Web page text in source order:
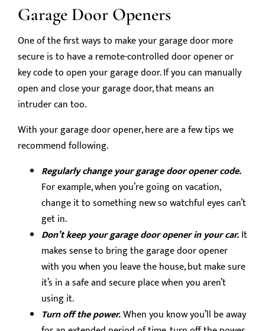
Garage Door Openers
One of the first ways to make your garage door more
secure is to have a remote-controlled door opener or
key code to open your garage door. If you can manually
open and close your garage door, that means an
intruder can too.
With your garage door opener, here are a few tips we
recommend following.
Regularly change your garage door opener code.
For example, when you’re going on vacation,
change it to something new so watchful eyes can’t
get in.
Don’t keep your garage door opener in your car.It
makes sense to bring the garage door opener
with you when you leave the house, but make sure
it’s in a safe and secure place when you aren’t
using it.
Turn off the power.When you know you’ll be away